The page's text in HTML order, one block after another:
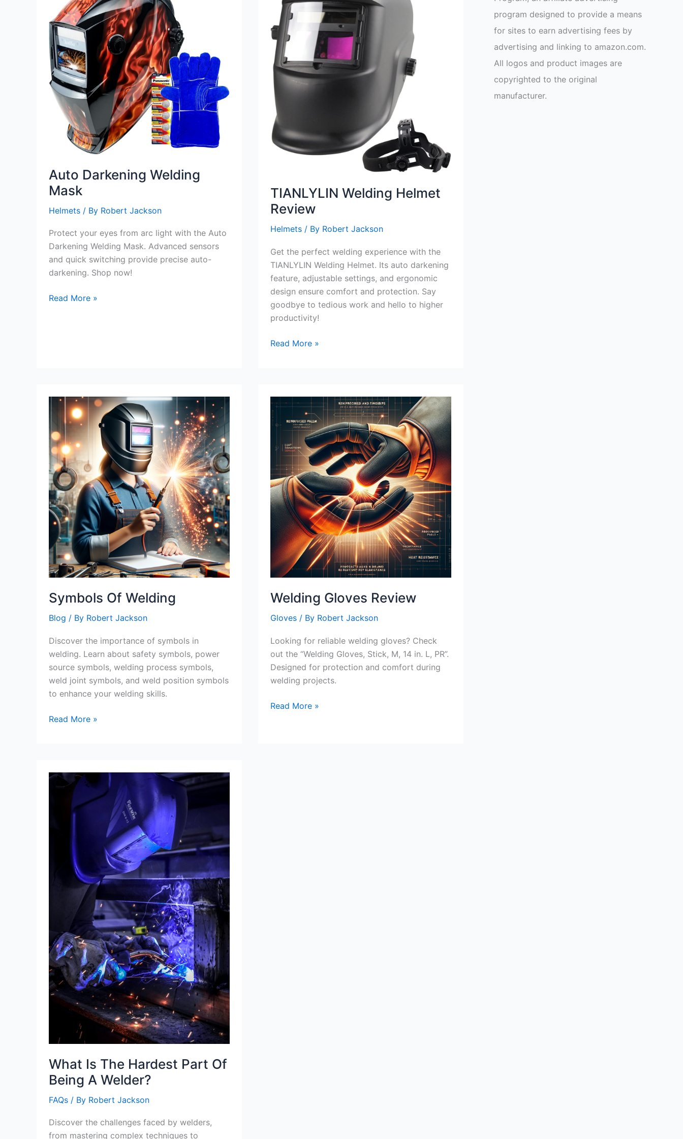
Auto Darkening Welding
Mask
Helmets / By Robert Jackson
Protect your eyes from arc light with the Auto
Darkening Welding Mask. Advanced sensors
and quick switching provide precise auto-
darkening. Shop now!
Auto
Read More »
TIANLYLIN Welding Helmet
Review
Helmets / By Robert Jackson
Get the perfect welding experience with the
TIANLYLIN Welding Helmet. Its auto darkening
feature, adjustable settings, and ergonomic
design ensure comfort and protection. Say
goodbye to tedious work and hello to higher
productivity!
TIANLYLIN
Read More »
Symbols Of Welding
Blog / By Robert Jackson
Discover the importance of symbols in
welding. Learn about safety symbols, power
source symbols, welding process symbols,
weld joint symbols, and weld position symbols
to enhance your welding skills.
Symbols
Read More »
Welding Gloves Review
Gloves / By Robert Jackson
Looking for reliable welding gloves? Check
out the “Welding Gloves, Stick, M, 14 in. L, PR”.
Designed for protection and comfort during
welding projects.
Welding
Read More »
What Is The Hardest Part Of
Being A Welder?
FAQs / By Robert Jackson
Discover the challenges faced by welders,
from mastering complex techniques to
program designed to provide a means
for sites to earn advertising fees by
advertising and linking to amazon.com.
All logos and product images are
copyrighted to the original
manufacturer.